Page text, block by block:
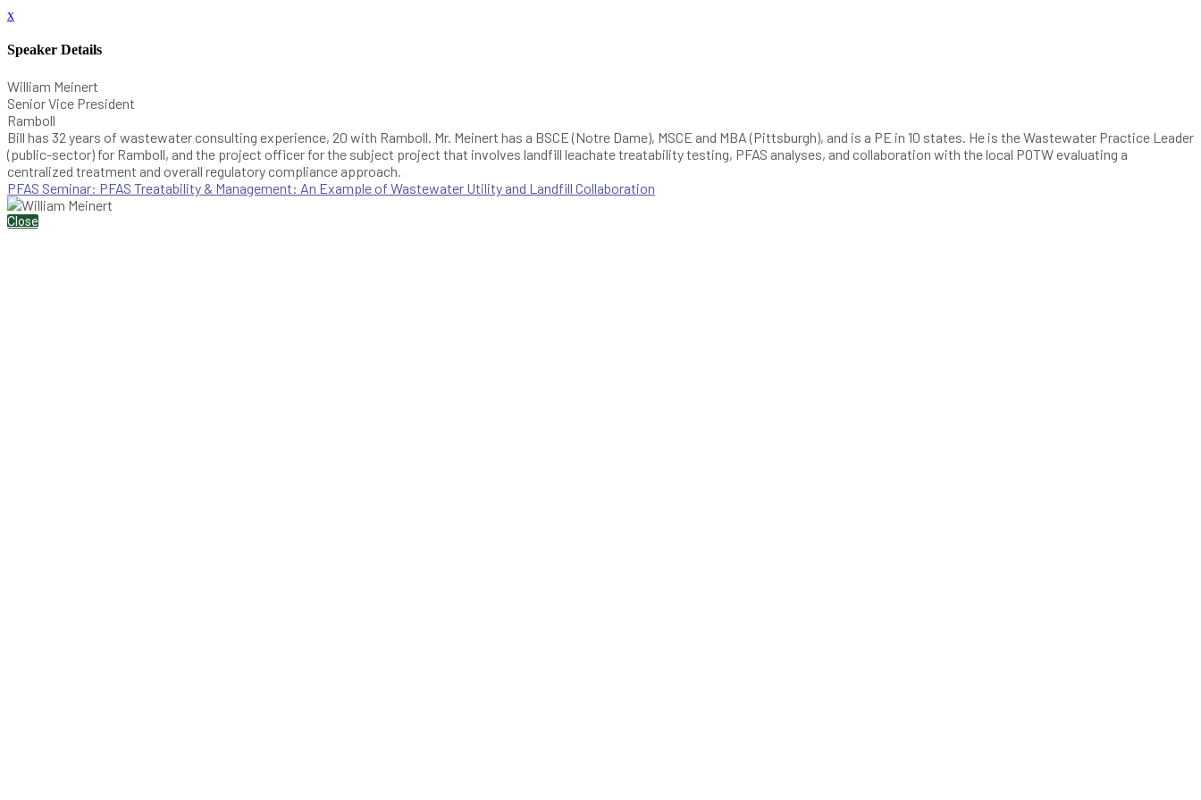
x
Speaker Details
William Meinert
Senior Vice President
Ramboll
Bill has 32 years of wastewater consulting experience, 20 with Ramboll. Mr. Meinert has a BSCE (Notre Dame), MSCE and MBA (Pittsburgh), and is a PE in 10 states. He is the Wastewater Practice Leader
(public-sector) for Ramboll, and the project officer for the subject project that involves landfill leachate treatability testing, PFAS analyses, and collaboration with the local POTW evaluating a
centralized treatment and overall regulatory compliance approach.
PFAS Seminar: PFAS Treatability & Management: An Example of Wastewater Utility and Landfill Collaboration
Close